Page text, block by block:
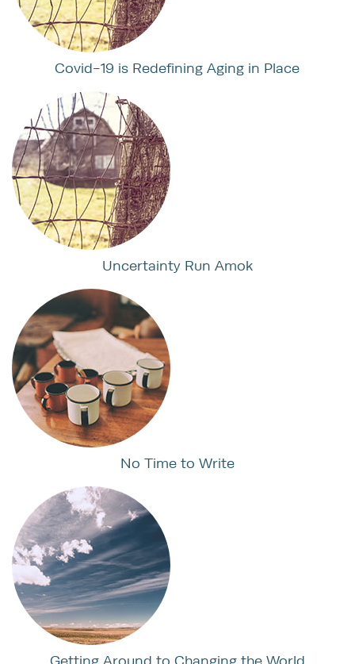
Covid-19 is Redefining Aging in Place
Uncertainty Run Amok
No Time to Write